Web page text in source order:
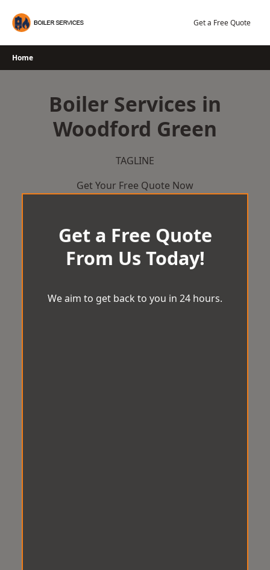
Get a Free Quote
Home
Boiler Services in
Woodford Green
TAGLINE
Get Your Free Quote Now
Get a Free Quote
From Us Today!
We aim to get back to you in 24 hours.